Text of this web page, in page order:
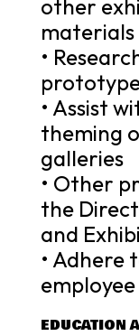
other
materials
•
• Assist
theming
galleries
• Other
the
and
• Adhere
EDUCATION